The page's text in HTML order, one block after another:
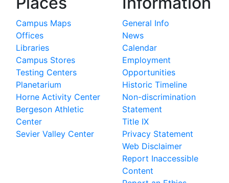
Campus Maps
Offices
Libraries
Campus Stores
Testing Centers
Planetarium
Horne Activity Center
Bergeson Athletic
Center
Sevier Valley Center
General Info
News
Calendar
Employment
Opportunities
Historic Timeline
Non-discrimination
Statement
Title IX
Privacy Statement
Web Disclaimer
Report Inaccessible
Content